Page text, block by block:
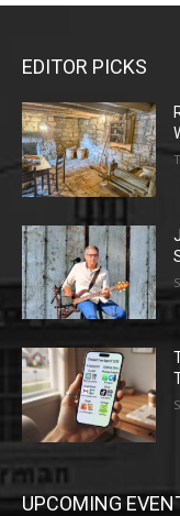
EDITOR PICKS
UPCOMING